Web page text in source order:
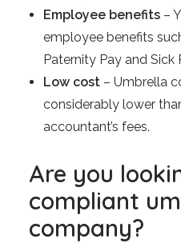
Employee benefits –
employee benefits
Paternity Pay and Sick
Low cost – Umbrella
considerably lower
accountant’s fees.
Are you
compliant
company?